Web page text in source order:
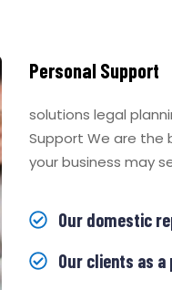
Personal Support
solutions legal
Support We are the
your business may
Our domestic
Our clients as